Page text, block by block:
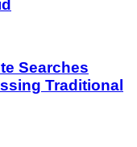
Searches
Traditional